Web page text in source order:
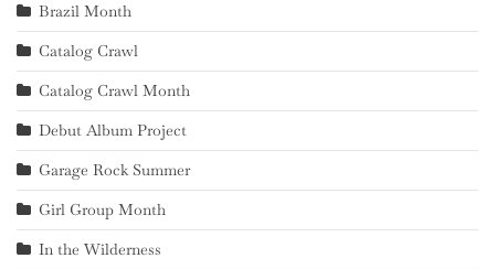
Brazil Month
Catalog Crawl
Catalog Crawl Month
Debut Album Project
Garage Rock Summer
Girl Group Month
In the Wilderness